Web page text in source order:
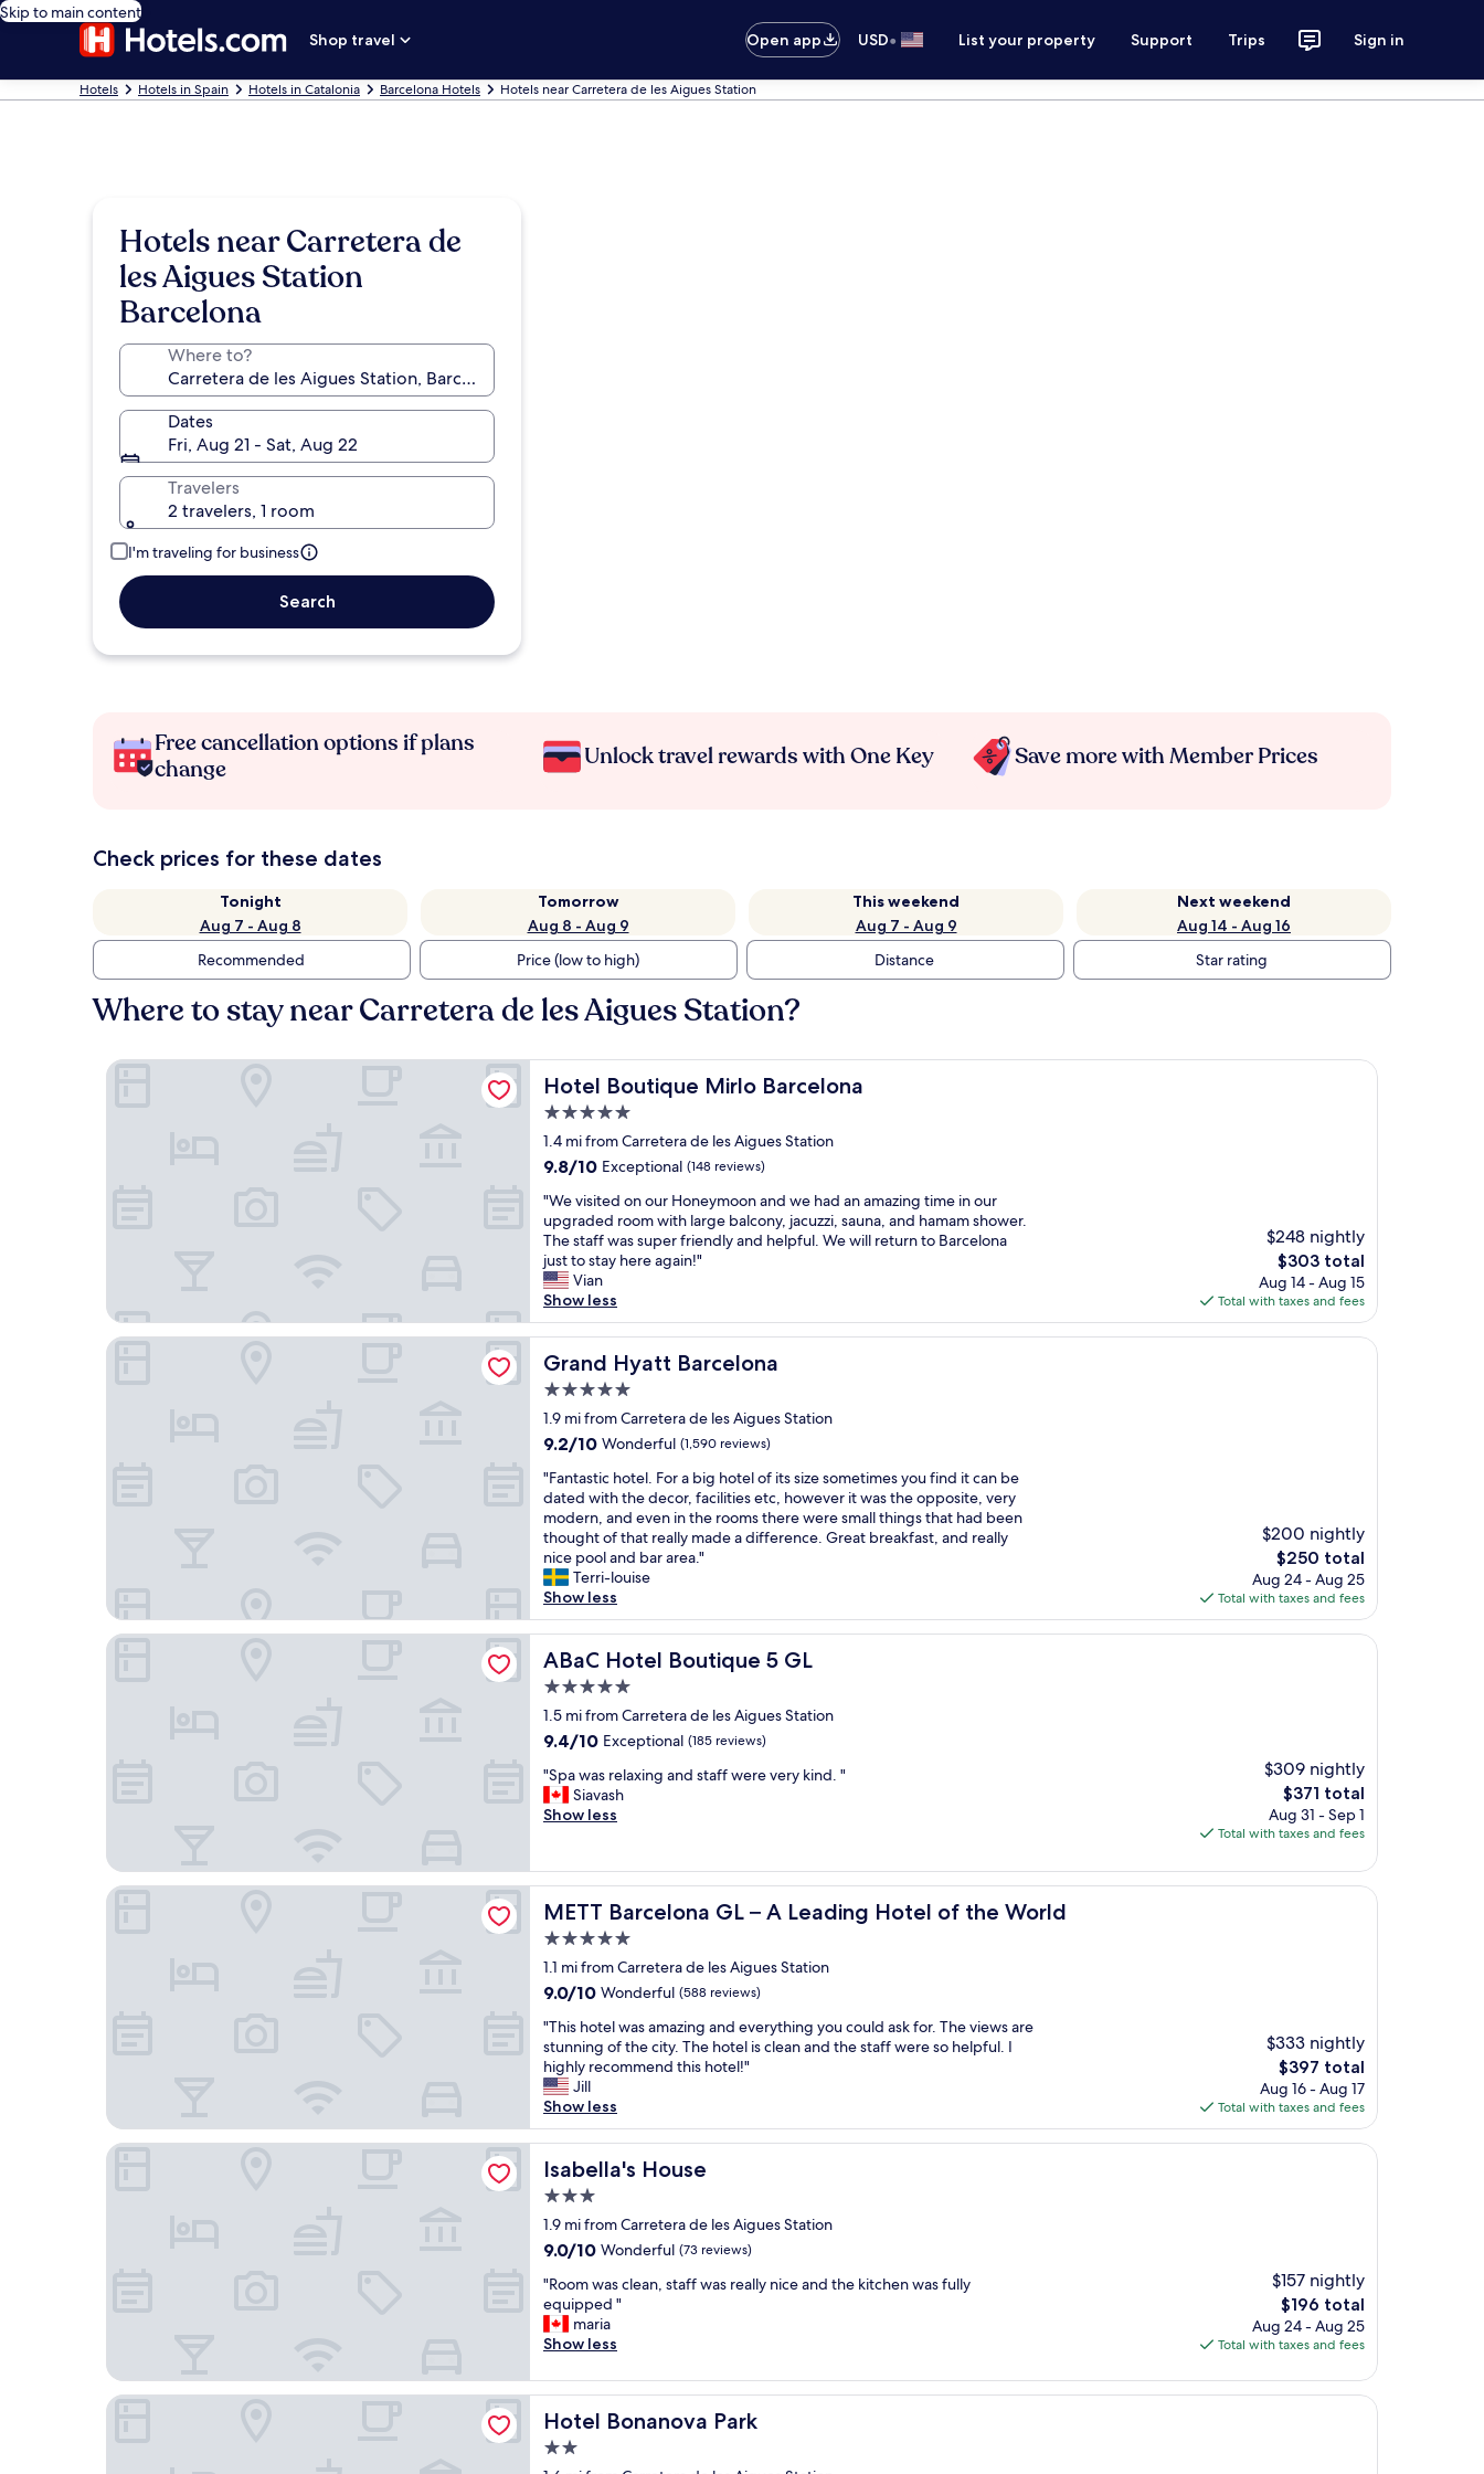
Skip to main content
Shop travel
Open app USD• List your property Support Trips Sign in
Hotels Hotels in Spain Hotels in Catalonia Barcelona Hotels Hotels near Carretera de les Aigues Station
Hotels near Carretera de
les Aigues Station
Barcelona
Where to?
Dates
Fri, Aug 21 - Sat, Aug 22
Travelers
2 travelers, 1 room
I'm traveling for business
Search
Free cancellation options if plans
change
Unlock travel rewards with One Key Save more with Member Prices
Check prices for these dates
Tonight
Aug 7 - Aug 8
Tomorrow
Aug 8 - Aug 9
This weekend
Aug 7 - Aug 9
Next weekend
Aug 14 - Aug 16
Recommended
Price (low to high) Distance Star rating
Where to stay near Carretera de les Aigues Station?
Hotel Boutique Mirlo Barcelona
Hotel Boutique Mirlo Barcelona
5.0
star
property
1.4 mi from Carretera de les Aigues Station
9.8
of
10,
Exceptional,
(148
reviews)
9.8/10 Exceptional (148 reviews)
"
W
e
v
i
s
i
t
e
d
o
n
o
r
H
o
n
e
y
m
o
o
n
n
d
w
h
d
a
a
z
n
g
m
e
i
n
o
r
u
g
r
d
e
d
r
o
m
w
i
"We visited on our Honeymoon and we had an amazing time in our
upgraded room with large balcony, jacuzzi, sauna, and hamam shower.
The staff was super friendly and helpful. We will return to Barcelona
just to stay here again!"
Vian
Show less
$248 nightly
The
price
is
$303
$303 total
Aug 14 - Aug 15
Total with taxes and fees
Hotel Boutique Mirlo Barcelona
Grand Hyatt Barcelona
Grand Hyatt Barcelona
5.0
star
property
1.9 mi from Carretera de les Aigues Station
9.2
of
10,
Wonderful,
(1,590
reviews)
9.2/10 Wonderful (1,590 reviews)
"
F
a
n
t
a
s
t
i
c
o
t
e
.
o
b
g
h
t
e
f
i
t
s
s
z
e
o
m
i
m
e
y
o
u
f
"Fantastic hotel. For a big hotel of its size sometimes you find it can be
dated with the decor, facilities etc, however it was the opposite, very
modern, and even in the rooms there were small things that had been
thought of that really made a difference. Great breakfast, and really
nice pool and bar area."
Terri-louise
Show less
$200 nightly
The
price
is
$250
$250 total
Aug 24 - Aug 25
Total with taxes and fees
Grand Hyatt Barcelona
ABaC Hotel Boutique 5 GL
ABaC Hotel Boutique 5 GL
5.0
star
property
1.5 mi from Carretera de les Aigues Station
9.4
of
10,
Exceptional,
9.4/10 Exceptional (185 reviews)
"
S
p
a
s
e
a
x
n
g
a
n
d
s
f
w
e
e
v
e
r
k
n
d
.
"Spa was relaxing and staff were very kind. "
Siavash
Show less
$309 nightly
The
price
is
$371 total
Aug 31 - Sep 1
Total with taxes and fees
ABaC Hotel Boutique 5 GL
METT Barcelona GL – A Leading Hotel of the World
METT Barcelona GL – A Leading Hotel of the World
5.0
star
property
1.1 mi from Carretera de les Aigues Station
9.0
of
10,
Wonderful,
(588
reviews)
9.0/10 Wonderful (588 reviews)
"
T
h
i
s
h
o
t
w
a
a
m
z
n
a
n
"This hotel was amazing and everything you could ask for. The views are
stunning of the city. The hotel is clean and the staff were so helpful. I
highly recommend this hotel!"
Jill
Show less
$333 nightly
The
price
is
$397
$397 total
Aug 16 - Aug 17
Total with taxes and fees
METT Barcelona GL – A Leading Hotel of the World
Isabella's House
Isabella's House
3.0
star
property
1.9 mi from Carretera de les Aigues Station
9.0
of
10,
Wonderful,
(73
9.0/10 Wonderful (73 reviews)
"
R
o
o
w
a
s
c
"Room was clean, staff was really nice and the kitchen was fully
equipped "
maria
Show less
$157 nightly
The
price
is
$196 total
Aug 24 - Aug 25
Total with taxes and fees
Isabella's House
Hotel Bonanova Park
Hotel Bonanova Park
2.0
Hotel Bonanova Park